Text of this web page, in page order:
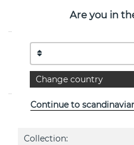
PRODUCT DESCRIPTION
4½ & Black Stars is a 18k
Swedish jeweller Efva Attling
PROPERTIES
Collection:
Are you in
Change country
Continue to